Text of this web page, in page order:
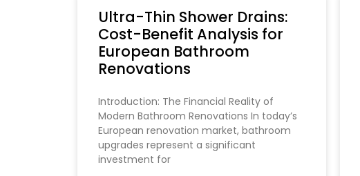
Ultra-Thin Shower Drains:
Cost-Benefit Analysis for
European Bathroom
Renovations
Introduction: The Financial Reality of
Modern Bathroom Renovations In today’s
European renovation market, bathroom
upgrades represent a significant
investment for